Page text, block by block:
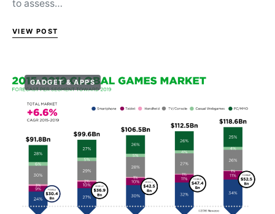
to assess…
VIEW POST
GADGET & APPS